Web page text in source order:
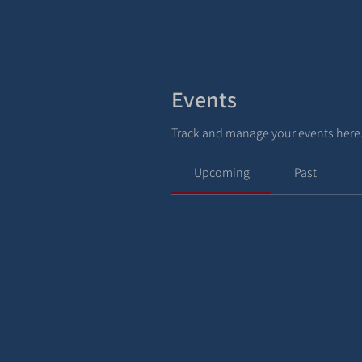
Events
Track and manage your events
Upcoming Past